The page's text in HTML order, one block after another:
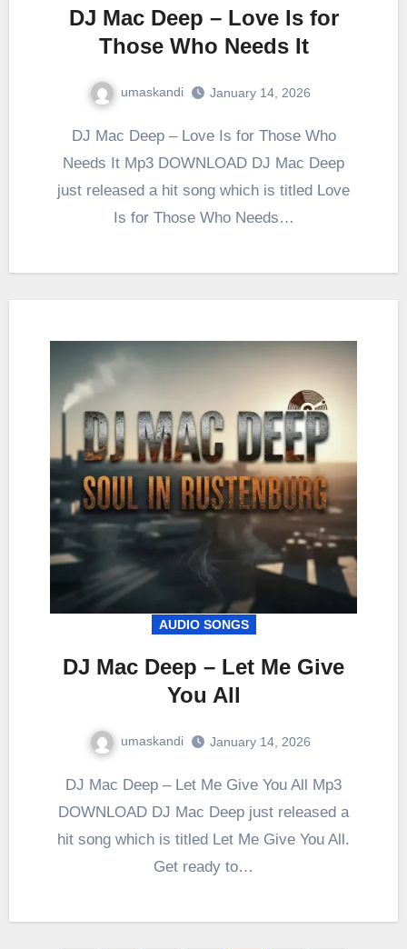
DJ Mac Deep – Love Is for
Those Who Needs It
umaskandi January 14, 2026
DJ Mac Deep – Love Is for Those Who
Needs It Mp3 DOWNLOAD DJ Mac Deep
just released a hit song which is titled Love
Is for Those Who Needs…
AUDIO SONGS
DJ Mac Deep – Let Me Give
You All
umaskandi January 14, 2026
DJ Mac Deep – Let Me Give You All Mp3
DOWNLOAD DJ Mac Deep just released a
hit song which is titled Let Me Give You All.
Get ready to…